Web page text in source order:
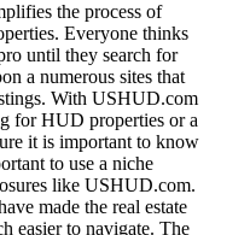
the process of
Everyone thinks
until they search for
a numerous sites that
With USHUD.com
for HUD properties or a
it is important to know
to use a niche
like USHUD.com.
made the real estate
easier to navigate. The